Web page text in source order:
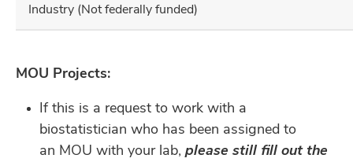
Industry (Not federally funded)
MOU Projects:
If this is a request to work with a
biostatistician who has been assigned to
an MOU with your lab, please still fill out the